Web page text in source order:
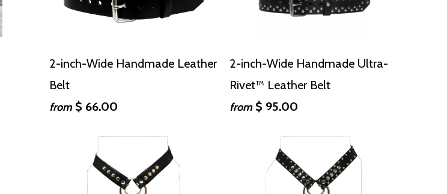
2-inch-Wide Handmade Leather
Belt
from $ 66.00
2-inch-Wide Handmade Ultra-
Rivet™ Leather Belt
from $ 95.00